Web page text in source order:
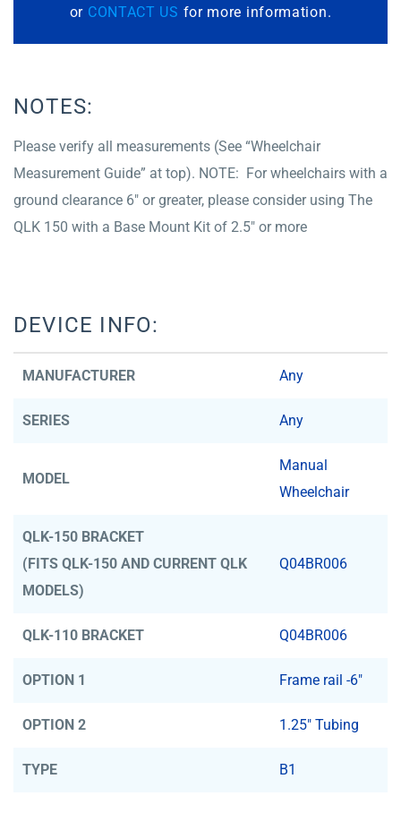
or CONTACT US for more information.
NOTES:
Please verify all measurements (See “Wheelchair
Measurement Guide” at top). NOTE: For wheelchairs with a
ground clearance 6″ or greater, please consider using The
QLK 150 with a Base Mount Kit of 2.5″ or more
DEVICE INFO:
MANUFACTURER Any
SERIES Any
MODEL
Manual
Wheelchair
QLK-150 BRACKET
(FITS QLK-150 AND CURRENT QLK
MODELS)
Q04BR006
QLK-110 BRACKET Q04BR006
OPTION 1 Frame rail -6"
OPTION 2 1.25" Tubing
TYPE B1